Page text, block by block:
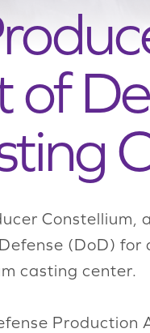
(DoD)
casting center.
Production